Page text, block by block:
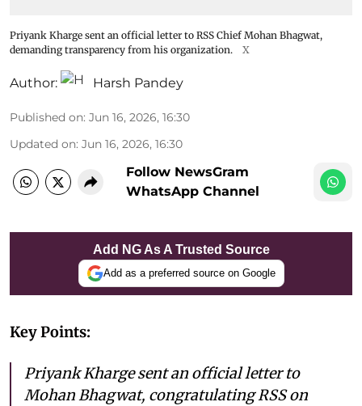
Priyank Kharge sent an official letter to RSS Chief Mohan Bhagwat,
demanding transparency from his organization.
X
Author: Harsh Pandey
Published on: Jun 16, 2026, 16:30
Updated on: Jun 16, 2026, 16:30
Follow NewsGram
WhatsApp Channel
Add NG As A Trusted Source
Add as a preferred source on Google
Key Points:
Priyank Kharge sent an official letter to
Mohan Bhagwat, congratulating RSS on